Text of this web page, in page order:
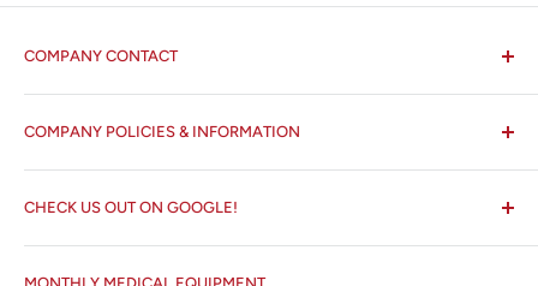
COMPANY CONTACT
Miami Lakes, FL 33015
COMPANY POLICIES & INFORMATION
Search
About us
Terms and Conditions
CHECK US OUT ON GOOGLE!